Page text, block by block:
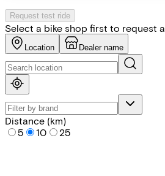
Request test ride
Select a bike shop first to request
Location Dealer name
Distance (km)
5
10 25